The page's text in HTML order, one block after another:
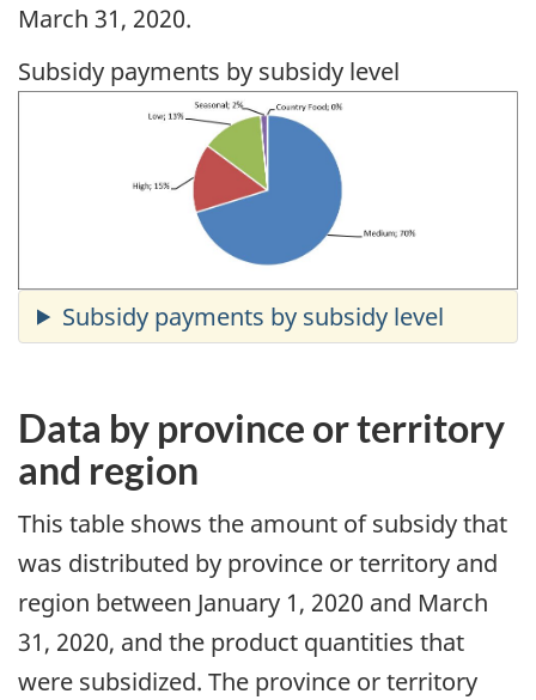
March 31, 2020.
Subsidy payments by subsidy level
Data by province or territory
and region
This table shows the amount of subsidy that
was distributed by province or territory and
region between January 1, 2020 and March
31, 2020, and the product quantities that
were subsidized. The province or territory